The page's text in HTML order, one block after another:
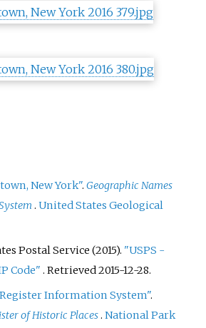
New York".Geographic Names
.United States Geological
Postal Service (2015). "USPS -
Code" . Retrieved2015-12-28.
Information System".
of Historic Places.National Park